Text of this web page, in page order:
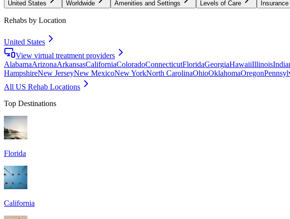
United States Worldwide Amenities and Settings Levels of Care Insurance
Rehabs by Location
United States
View virtual treatment providers
AlabamaArizonaArkansasCaliforniaColoradoConnecticutFloridaGeorgiaHawaiiIllinois
HampshireNew JerseyNew MexicoNew YorkNorth CarolinaOhioOklahomaOregon
All US Rehab Locations
Top Destinations
Florida
California